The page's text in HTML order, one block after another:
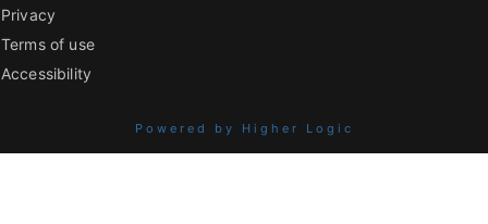
Privacy
Terms of use
Accessibility
Powered by Higher Logic